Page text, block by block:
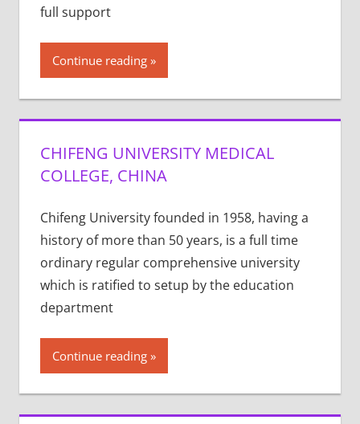
full support
Continue reading
CHIFENG UNIVERSITY MEDICAL
COLLEGE, CHINA
Chifeng University founded in 1958, having a
history of more than 50 years, is a full time
ordinary regular comprehensive university
which is ratified to setup by the education
department
Continue reading